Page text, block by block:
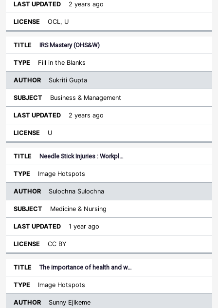
2 years ago
OCL, U
IRS Mastery (OHS&W)
Fill in the Blanks
Sukriti Gupta
Business & Management
2 years ago
U
Needle Stick Injuries : Workpl…
Image Hotspots
Sulochna Sulochna
Medicine & Nursing
1 year ago
CC BY
The importance of health and w…
Image Hotspots
Sunny Ejikeme